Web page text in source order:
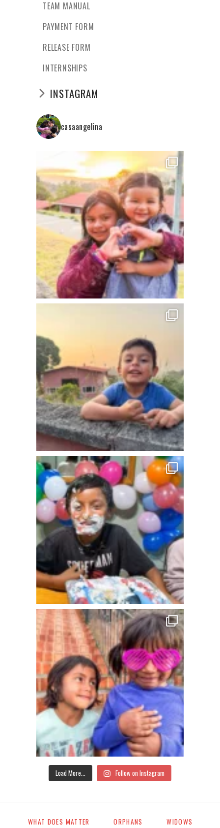
TEAM MANUAL
PAYMENT FORM
RELEASE FORM
INTERNSHIPS
INSTAGRAM
casaangelina
Load More... Follow on Instagram
WHAT DOES MATTER ORPHANS WIDOWS